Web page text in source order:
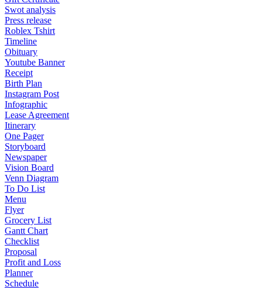
Swot analysis
Press release
Roblex Tshirt
Timeline
Obituary
Youtube Banner
Receipt
Birth Plan
Instagram Post
Infographic
Lease Agreement
Itinerary
One Pager
Storyboard
Newspaper
Vision Board
Venn Diagram
To Do List
Menu
Flyer
Grocery List
Gantt Chart
Checklist
Proposal
Profit and Loss
Planner
Schedule